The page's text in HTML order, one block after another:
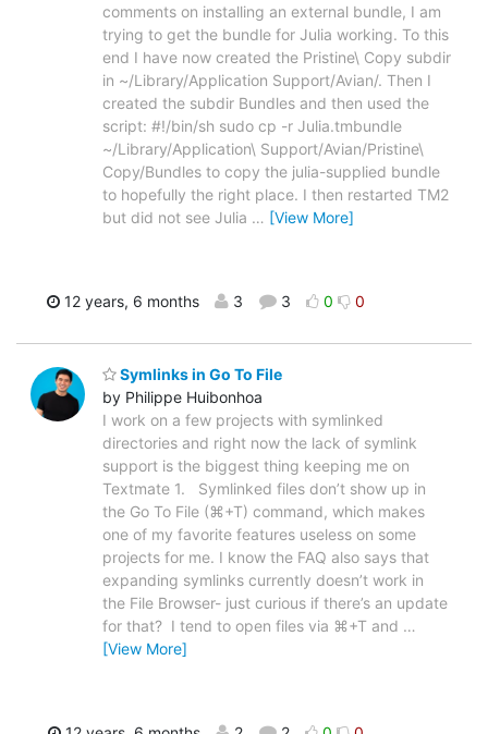
comments on installing an external bundle, I am
trying to get the bundle for Julia working. To this
end I have now created the Pristine\ Copy subdir
in ~/Library/Application Support/Avian/. Then I
created the subdir Bundles and then used the
script: #!/bin/sh sudo cp -r Julia.tmbundle
~/Library/Application\ Support/Avian/Pristine\
Copy/Bundles to copy the julia-supplied bundle
to hopefully the right place. I then restarted TM2
but did not see Julia … [View More]
12 years, 6 months 3 3 0 0
Symlinks in Go To File
by Philippe Huibonhoa
I work on a few projects with symlinked
directories and right now the lack of symlink
support is the biggest thing keeping me on
Textmate 1. Symlinked files don’t show up in
the Go To File (⌘+T) command, which makes
one of my favorite features useless on some
projects for me. I know the FAQ also says that
expanding symlinks currently doesn’t work in
the File Browser- just curious if there’s an update
for that? I tend to open files via ⌘+T and …
[View More]